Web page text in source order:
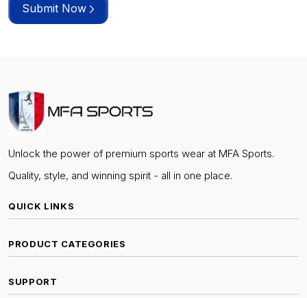
Submit Now
Unlock the power of premium sports wear at MFA Sports.
Quality, style, and winning spirit - all in one place.
QUICK LINKS
PRODUCT CATEGORIES
SUPPORT